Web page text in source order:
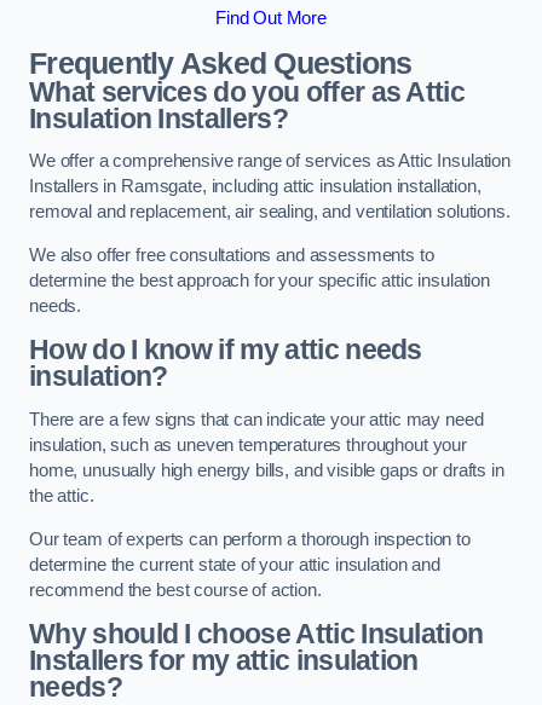
Find Out More
Frequently Asked Questions
What services do you offer as Attic
Insulation Installers?
We offer a comprehensive range of services as Attic Insulation
Installers in Ramsgate, including attic insulation installation,
removal and replacement, air sealing, and ventilation solutions.
We also offer free consultations and assessments to
determine the best approach for your specific attic insulation
needs.
How do I know if my attic needs
insulation?
There are a few signs that can indicate your attic may need
insulation, such as uneven temperatures throughout your
home, unusually high energy bills, and visible gaps or drafts in
the attic.
Our team of experts can perform a thorough inspection to
determine the current state of your attic insulation and
recommend the best course of action.
Why should I choose Attic Insulation
Installers for my attic insulation
needs?